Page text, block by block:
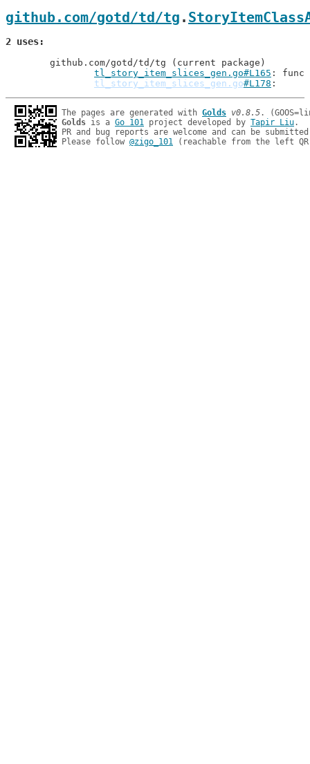
github.com/gotd/td/tg .
2 uses
tl_story_item_slices_gen.go#L165 : func
tl_story_item_slices_gen.go#L178
The pages are generated with Golds v0.8.5
Golds is a Go 101 project developed by Tapir Liu.
PR and bug reports are welcome and can be
Please follow @zigo_101 (reachable from the left